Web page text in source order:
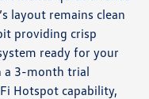
layout remains clean
providing crisp
ready for your
a 3-month trial
Hotspot capability,